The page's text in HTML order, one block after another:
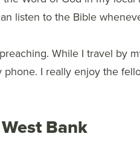
listen to the Bible
While I travel by
I really enjoy the
Bank